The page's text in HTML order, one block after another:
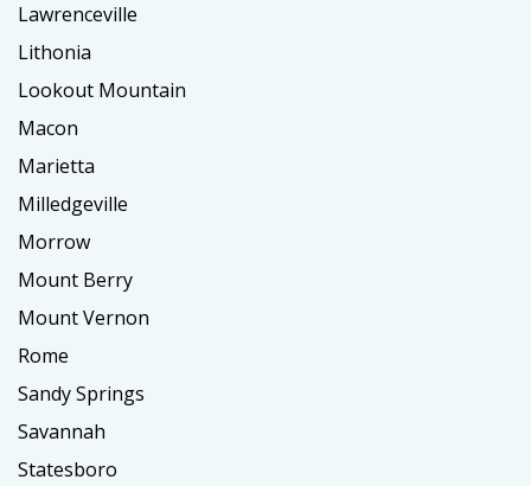
Lawrenceville
Lithonia
Lookout Mountain
Macon
Marietta
Milledgeville
Morrow
Mount Berry
Mount Vernon
Rome
Sandy Springs
Savannah
Statesboro